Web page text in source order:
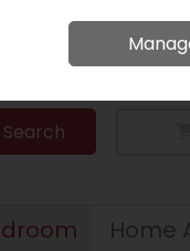
Search
Home